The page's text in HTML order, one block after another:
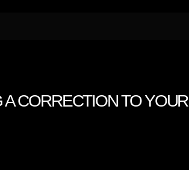
A CORRECTION TO YOUR